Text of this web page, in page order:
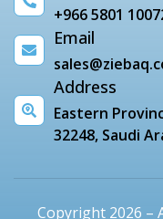
+966 5801
Email
Address
Eastern
32248, Saudi
Copyright 2026 –